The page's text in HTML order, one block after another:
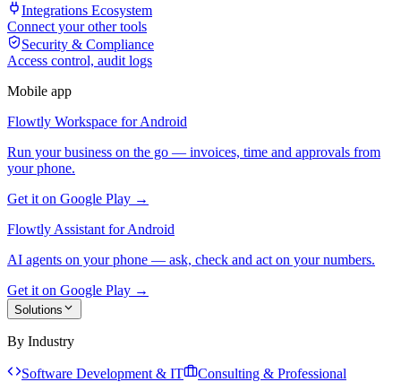
Integrations Ecosystem
Connect your other tools
Security & Compliance
Access control, audit logs
Mobile app
Flowtly Workspace for Android
Run your business on the go — invoices, time and approvals from
your phone.
Get it on Google Play →
Flowtly Assistant for Android
AI agents on your phone — ask, check and act on your numbers.
Get it on Google Play →
Solutions
By Industry
Software Development & IT
Consulting & Professional